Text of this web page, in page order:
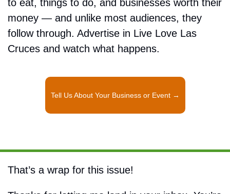
to eat, things to do, and businesses worth their
money — and unlike most audiences, they
follow through. Advertise in Live Love Las
Cruces and watch what happens.
Tell Us About Your Business or Event →
That’s a wrap for this issue!